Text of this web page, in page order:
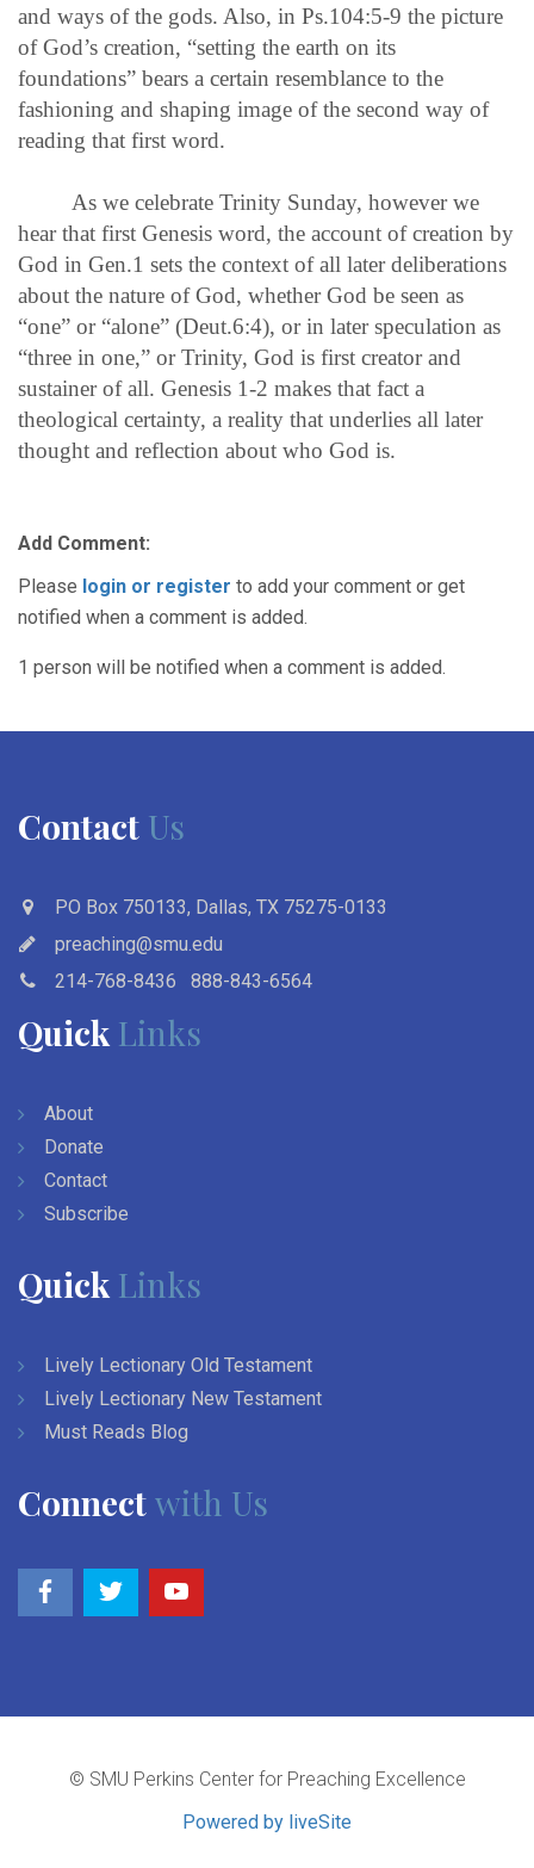
and ways of the gods. Also, in Ps.104:5-9 the picture
of God’s creation, “setting the earth on its
foundations” bears a certain resemblance to the
fashioning and shaping image of the second way of
reading that first word.
As we celebrate Trinity Sunday, however we
hear that first Genesis word, the account of creation by
God in Gen.1 sets the context of all later deliberations
about the nature of God, whether God be seen as
“one” or “alone” (Deut.6:4), or in later speculation as
“three in one,” or Trinity, God is first creator and
sustainer of all. Genesis 1-2 makes that fact a
theological certainty, a reality that underlies all later
thought and reflection about who God is.
Add Comment:
Please login or register to add your comment or get
notified when a comment is added.
1 person will be notified when a comment is added.
Contact Us
PO Box 750133, Dallas, TX 75275-0133
preaching@smu.edu
214-768-8436
888-843-6564
Quick Links
About
Donate
Contact
Subscribe
Quick Links
Lively Lectionary Old Testament
Lively Lectionary New Testament
Must Reads Blog
Connectwith Us
© SMU Perkins Center for Preaching Excellence
Powered by liveSite